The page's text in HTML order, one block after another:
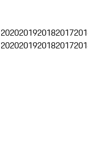
2020201920182017
2020201920182017